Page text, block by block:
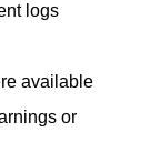
logs
available
or